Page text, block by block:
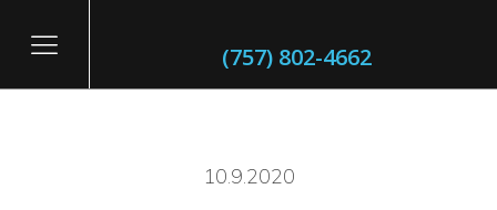
(757) 802-4662
10.9.2020